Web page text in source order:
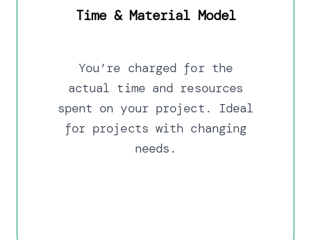
Time & Material Model
You’re charged for the
actual time and resources
spent on your project. Ideal
for projects with changing
needs.